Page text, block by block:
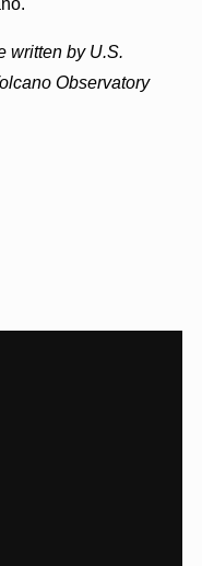
written by U.S.
Observatory